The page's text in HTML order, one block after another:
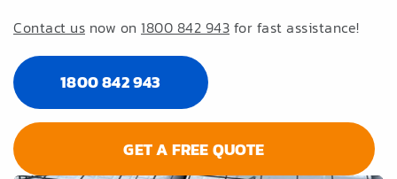
Contact us now on 1800 842 943 for fast assistance!
1800 842 943
GET A FREE QUOTE